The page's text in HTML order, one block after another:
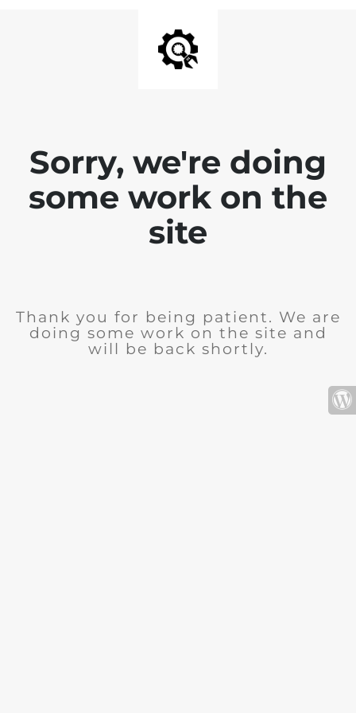
Sorry, we're doing
some work on the
site
Thank you for being patient. We are
doing some work on the site and
will be back shortly.